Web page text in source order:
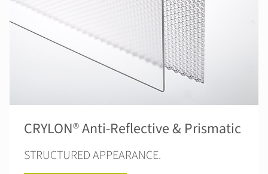
CRYLON® Anti-Reflective & Prismatic
STRUCTURED APPEARANCE.